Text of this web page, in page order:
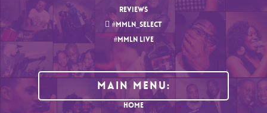
REVIEWS
#MMLN_SELECT
#MMLN LIVE
MAIN MENU:
HOME